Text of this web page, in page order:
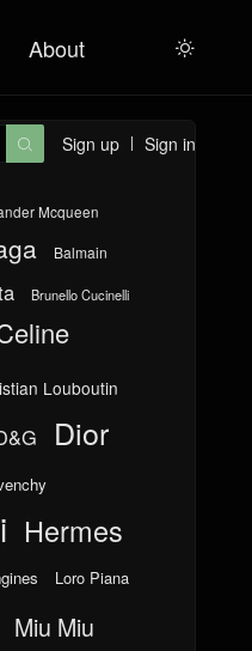
About 
Sign up Sign in

Mcqueen
Balmain
Brunello Cucinelli
Louboutin
Dior
Hermes
Loro Piana
Miu Miu